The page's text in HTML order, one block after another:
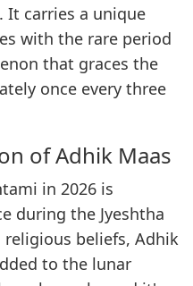
It carries a unique
with the rare period
that graces the
once every three
of Adhik Maas
in 2026 is
during the Jyeshtha
beliefs, Adhik
to the lunar